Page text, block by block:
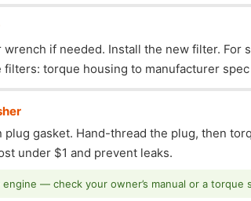
if needed. Install the new filter. For
torque housing to manufacturer
plug gasket. Hand-thread the plug, then
under $1 and prevent leaks.
— check your owner’s manual or a torque